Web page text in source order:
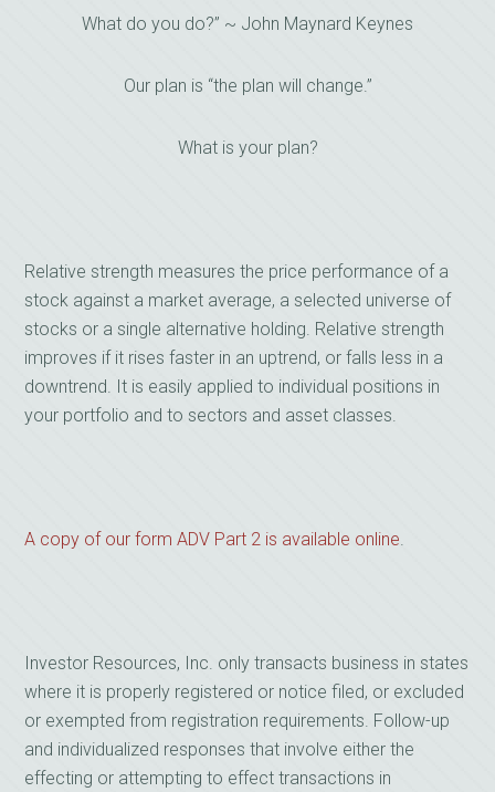
What do you do?” ~ John Maynard Keynes
Our plan is “the plan will change.”
What is your plan?
Relative strength measures the price performance of a
stock against a market average, a selected universe of
stocks or a single alternative holding. Relative strength
improves if it rises faster in an uptrend, or falls less in a
downtrend. It is easily applied to individual positions in
your portfolio and to sectors and asset classes.
A copy of our form ADV Part 2 is available online.
Investor Resources, Inc. only transacts business in states
where it is properly registered or notice filed, or excluded
or exempted from registration requirements. Follow-up
and individualized responses that involve either the
effecting or attempting to effect transactions in